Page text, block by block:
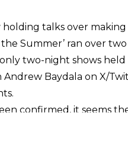
talks over
Summer’ ran over
two-night shows
Andrew Baydala on X/
confirmed, it seems